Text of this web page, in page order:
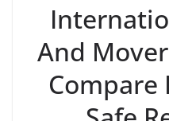
And
Compare